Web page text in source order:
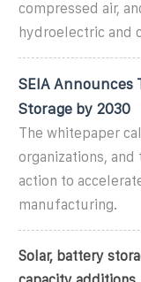
compressed air,
hydroelectric and
SEIA Announces
Storage by 2030
The whitepaper
organizations,
action to
manufacturing.
Solar, battery